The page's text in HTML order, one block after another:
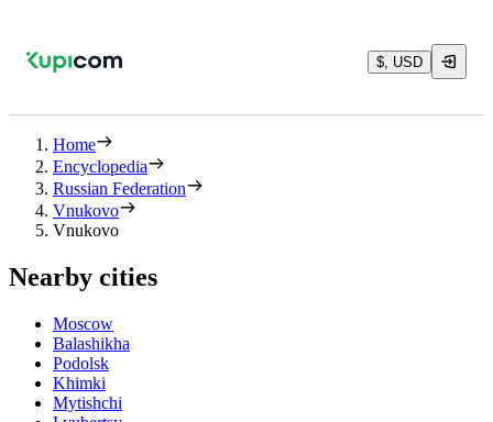
$, USD
Home
Encyclopedia
Russian Federation
Vnukovo
Vnukovo
Nearby cities
Moscow
Balashikha
Podolsk
Khimki
Mytishchi